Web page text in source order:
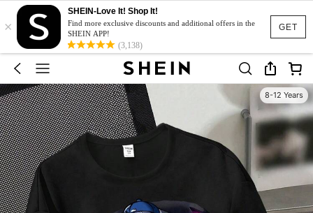
GET
×
SHEIN-Love It! Shop It!
Find more exclusive discounts and additional offers in the
SHEIN APP!
(3,138)
8-12 Years